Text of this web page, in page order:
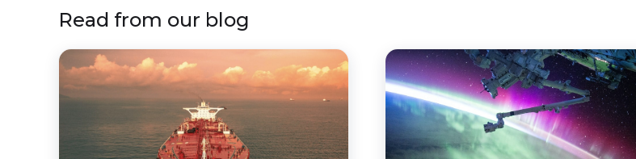
Read from our blog